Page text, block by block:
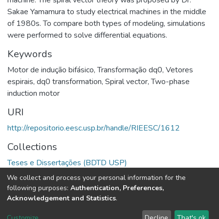
Sakae Yamamura to study electrical machines in the middle
of 1980s. To compare both types of modeling, simulations
were performed to solve differential equations.
Keywords
Motor de indução bifásico,Transformação dq0, Vetores
espirais, dq0 transformation, Spiral vector,Two-phase
induction motor
URI
http://repositorio.eesc.usp.br/handle/RIEESC/1612
Collections
Teses e Dissertações (BDTD USP)
Full item page
DSpace software copyright © 2002-2026 LYRASIS
We collect and process your personal information for the
following purposes: Authentication, Preferences,
Acknowledgement and Statistics.